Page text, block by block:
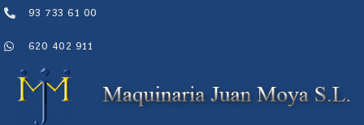
Skip
content
93 733 61 00
620 402 911